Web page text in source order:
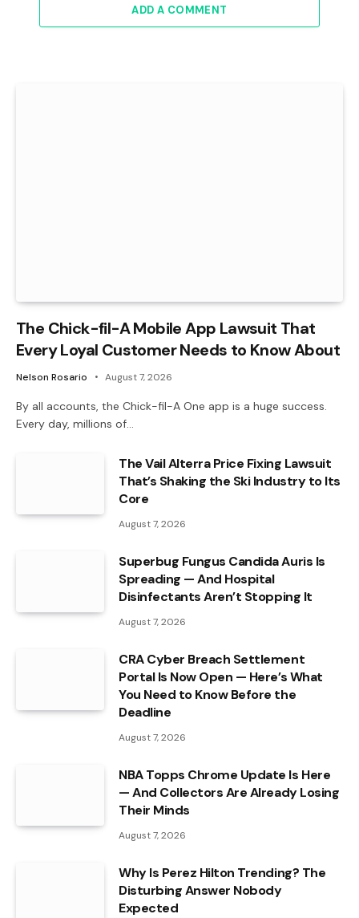
ADD A COMMENT
The Chick-fil-A Mobile App Lawsuit That
Every Loyal Customer Needs to Know About
Nelson Rosario August 7, 2026
By all accounts, the Chick-fil-A One app is a huge success.
Every day, millions of…
The Vail Alterra Price Fixing Lawsuit
That’s Shaking the Ski Industry to Its
Core
August 7, 2026
Superbug Fungus Candida Auris Is
Spreading — And Hospital
Disinfectants Aren’t Stopping It
August 7, 2026
CRA Cyber Breach Settlement
Portal Is Now Open — Here’s What
You Need to Know Before the
Deadline
August 7, 2026
NBA Topps Chrome Update Is Here
— And Collectors Are Already Losing
Their Minds
August 7, 2026
Why Is Perez Hilton Trending? The
Disturbing Answer Nobody
Expected